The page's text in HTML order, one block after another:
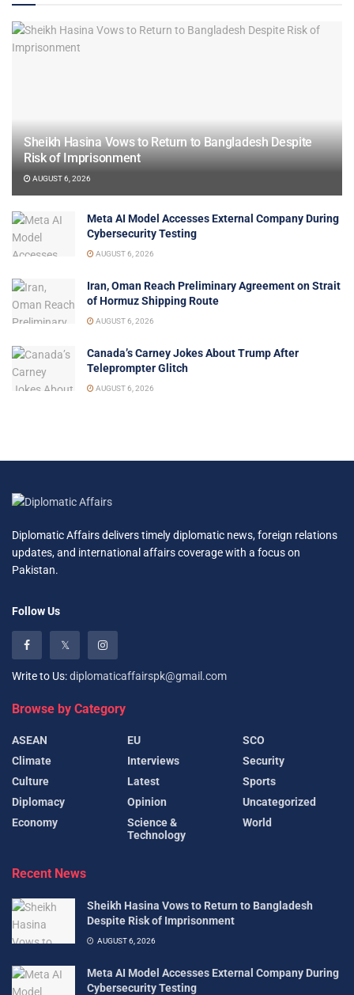
Sheikh Hasina Vows to Return to Bangladesh Despite
Risk of Imprisonment
AUGUST 6, 2026
Meta AI Model Accesses External Company During
Cybersecurity Testing
AUGUST 6, 2026
Iran, Oman Reach Preliminary Agreement on Strait
of Hormuz Shipping Route
AUGUST 6, 2026
Canada’s Carney Jokes About Trump After
Teleprompter Glitch
AUGUST 6, 2026
Diplomatic Affairs delivers timely diplomatic news, foreign relations
updates, and international affairs coverage with a focus on
Pakistan.
Follow Us
Write to Us:diplomaticaffairspk@gmail.com
Browse by Category
ASEAN
Climate
Culture
Diplomacy
Economy
EU
Interviews
Latest
Opinion
Science &
Technology
SCO
Security
Sports
Uncategorized
World
Recent News
Sheikh Hasina Vows to Return to Bangladesh
Despite Risk of Imprisonment
AUGUST 6, 2026
Meta AI Model Accesses External Company During
Cybersecurity Testing